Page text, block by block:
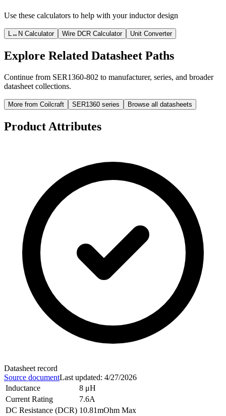
Use these calculators to help with your inductor design
L↔N Calculator Wire DCR Calculator Unit Converter
Explore Related Datasheet Paths
Continue from SER1360-802 to manufacturer, series, and broader
datasheet collections.
More from Coilcraft SER1360 series Browse all datasheets
Product Attributes
Datasheet record
Source documentLast updated: 4/27/2026
Inductance
8 μH
Current Rating
7.6A
DC Resistance (DCR) 10.81mOhm Max